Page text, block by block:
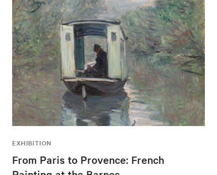
EXHIBITION
From Paris to Provence: French